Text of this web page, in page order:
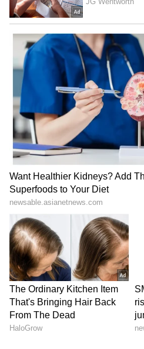
While beer prices have
forget that the state
increased the prices of
including whisky. That
especially the hike on
beer price drop is a bit
in the state.
LATEST VIDEOS
Stay updated with the
and Latest News
from
around the world. Get